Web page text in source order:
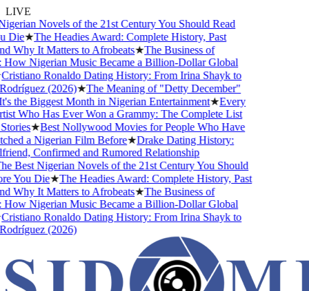
LIVE
Novels of the 21st Century You Should Read
★The Headies Award: Complete History, Past
Why It Matters to Afrobeats★The Business of
Nigerian Music Became a Billion-Dollar Global
Ronaldo Dating History: From Irina Shayk to
(2026)★The Meaning of "Detty December"
the Biggest Month in Nigerian Entertainment★Every
Who Has Ever Won a Grammy: The Complete List
★Best Nollywood Movies for People Who Have
a Nigerian Film Before★Drake Dating History:
Confirmed and Rumored Relationship
Best Nigerian Novels of the 21st Century You Should
You Die★The Headies Award: Complete History, Past
Why It Matters to Afrobeats★The Business of
Nigerian Music Became a Billion-Dollar Global
Ronaldo Dating History: From Irina Shayk to
(2026)